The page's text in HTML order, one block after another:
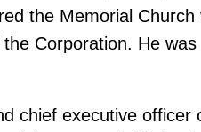
the Memorial Church
Corporation. He was
chief executive officer